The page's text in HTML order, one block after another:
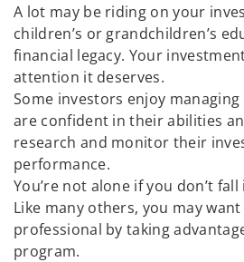
A lot may be riding on your
children’s or grandchildren’s
financial legacy. Your
attention it deserves.
Some investors enjoy
are confident in their abilities
research and monitor their
performance.
You’re not alone if you don’t
Like many others, you may
professional by taking
program.